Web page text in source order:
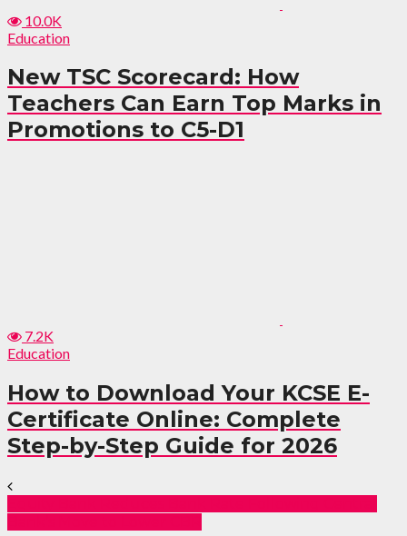
10.0K
Education
New TSC Scorecard: How
Teachers Can Earn Top Marks in
Promotions to C5-D1
7.2K
Education
How to Download Your KCSE E-
Certificate Online: Complete
Step-by-Step Guide for 2026